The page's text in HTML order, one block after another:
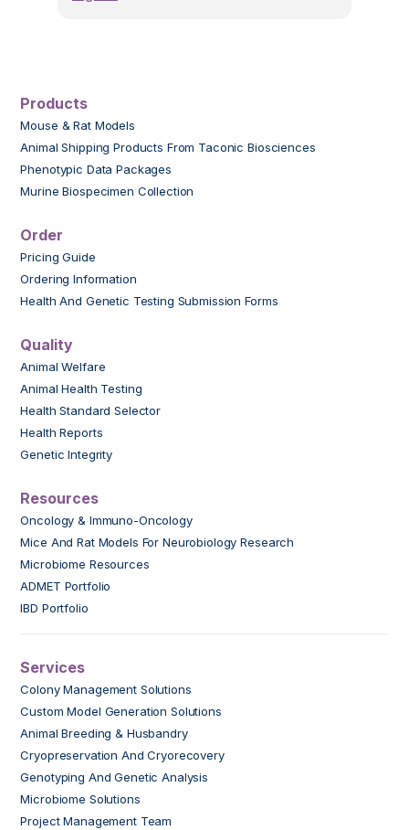
Products
Mouse & Rat Models
Animal Shipping Products From Taconic Biosciences
Phenotypic Data Packages
Murine Biospecimen Collection
Order
Pricing Guide
Ordering Information
Health And Genetic Testing Submission Forms
Quality
Animal Welfare
Animal Health Testing
Health Standard Selector
Health Reports
Genetic Integrity
Resources
Oncology & Immuno-Oncology
Mice And Rat Models For Neurobiology Research
Microbiome Resources
ADMET Portfolio
IBD Portfolio
Services
Colony Management Solutions
Custom Model Generation Solutions
Animal Breeding & Husbandry
Cryopreservation And Cryorecovery
Genotyping And Genetic Analysis
Microbiome Solutions
Project Management Team